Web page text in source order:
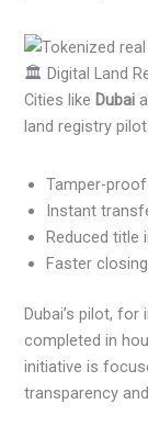
🏛️ Digital Land
Cities like Dubai
land registry
Tamper-
Instant
Reduced
Faster
Dubai’s pilot,
completed in
initiative is
transparency